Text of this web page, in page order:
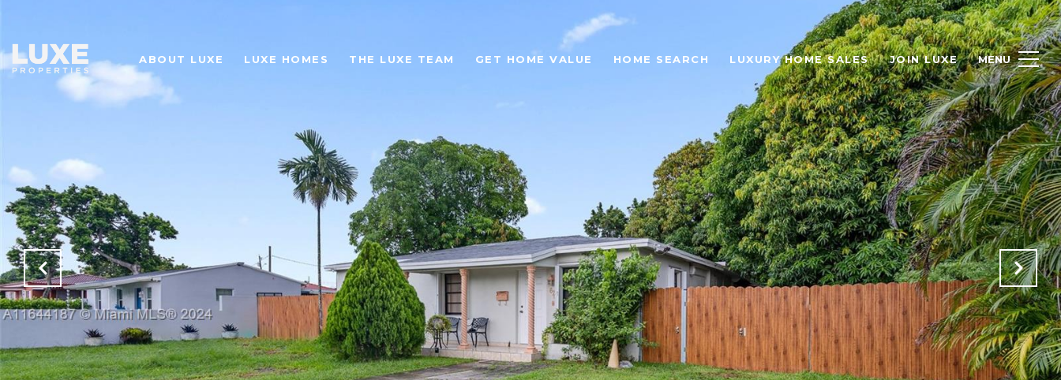
ABOUT LUXE LUXE HOMES THE LUXE TEAM GET HOME VALUE HOME SEARCH LUXURY HOME SALES JOIN LUXE